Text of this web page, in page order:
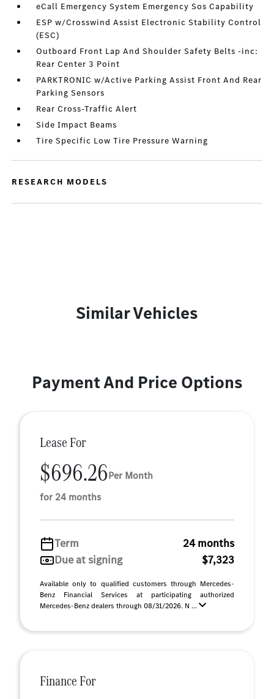
eCall Emergency System Emergency Sos Capability
ESP w/Crosswind Assist Electronic Stability Control
(ESC)
Outboard Front Lap And Shoulder Safety Belts -inc:
Rear Center 3 Point
PARKTRONIC w/Active Parking Assist Front And Rear
Parking Sensors
Rear Cross-Traffic Alert
Side Impact Beams
Tire Specific Low Tire Pressure Warning
RESEARCH MODELS
Similar Vehicles
Payment And Price Options
Lease For
$696.26Per Month
for 24 months
Term
24 months
Due at signing
$7,323
Available only to qualified customers through Mercedes-
Benz Financial Services at participating authorized
Mercedes-Benz dealers through 08/31/2026. N ...
Finance For